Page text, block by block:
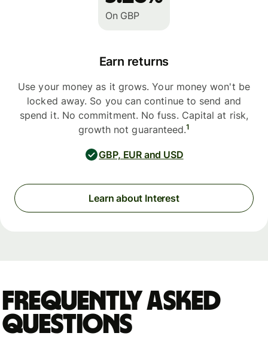
On GBP
Earn returns
Use your money as it grows. Your money won't be
locked away. So you can continue to send and
spend it. No commitment. No fuss. Capital at risk,
growth not guaranteed.1
GBP, EUR and USD
Learn about Interest
Frequently asked
questions